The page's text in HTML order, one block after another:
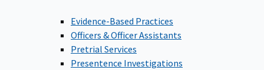
Evidence-Based Practices
Officers & Officer Assistants
Pretrial Services
Presentence Investigations